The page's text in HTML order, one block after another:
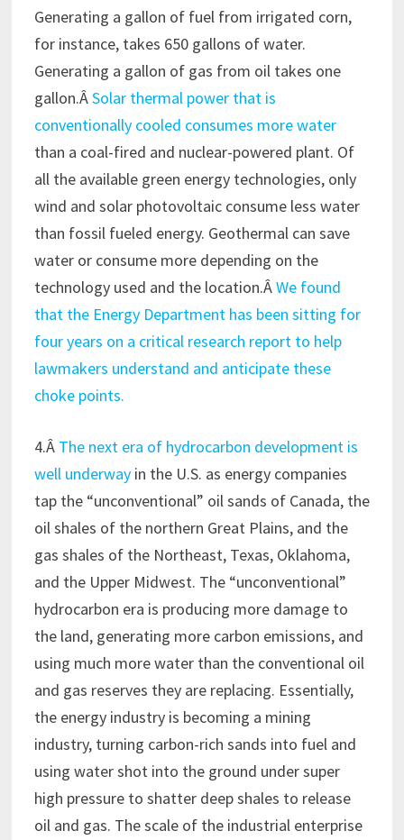
Generating a gallon of fuel from irrigated corn,
for instance, takes 650 gallons of water.
Generating a gallon of gas from oil takes one
gallon.ÂSolar thermal power that is
conventionally cooled consumes more water
than a coal-fired and nuclear-powered plant. Of
all the available green energy technologies, only
wind and solar photovoltaic consume less water
than fossil fueled energy. Geothermal can save
water or consume more depending on the
technology used and the location.ÂWe found
that the Energy Department has been sitting for
four years on a critical research report to help
lawmakers understand and anticipate these
choke points.
4.Â The next era of hydrocarbon development is
well underwayin the U.S. as energy companies
tap the “unconventional” oil sands of Canada, the
oil shales of the northern Great Plains, and the
gas shales of the Northeast, Texas, Oklahoma,
and the Upper Midwest. The “unconventional”
hydrocarbon era is producing more damage to
the land, generating more carbon emissions, and
using much more water than the conventional oil
and gas reserves they are replacing. Essentially,
the energy industry is becoming a mining
industry, turning carbon-rich sands into fuel and
using water shot into the ground under super
high pressure to shatter deep shales to release
oil and gas. The scale of the industrial enterprise